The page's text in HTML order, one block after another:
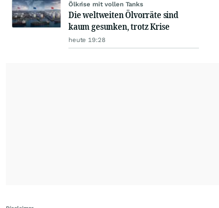
Ölkrise mit vollen Tanks
Die weltweiten Ölvorräte sind
kaum gesunken, trotz Krise
heute 19:28